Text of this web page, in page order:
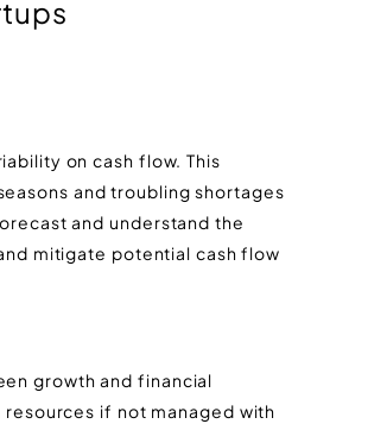
on cash flow. This
and troubling shortages
and understand the
mitigate potential cash flow
growth and financial
if not managed with